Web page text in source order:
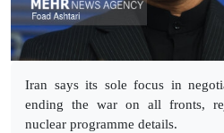
Iran says its sole focus in
ending the war on all fronts,
nuclear programme details.